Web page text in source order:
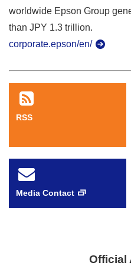
worldwide Epson Group
than JPY 1.3 trillion.
corporate.epson/en/
RSS
Media Contact
Official